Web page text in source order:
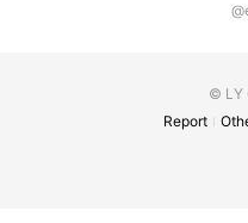
© LY
Report